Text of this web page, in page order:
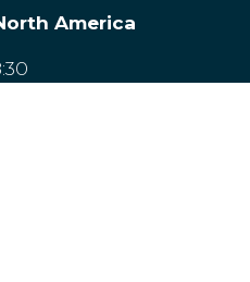
America